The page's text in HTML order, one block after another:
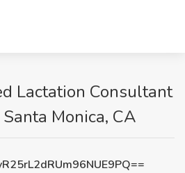
Lactation Consultant
Monica, CA